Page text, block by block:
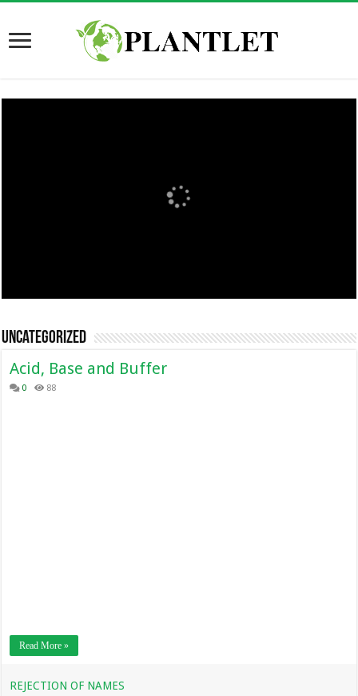
Uncategorized
Acid, Base and Buffer
0 88
Read More »
REJECTION OF NAMES